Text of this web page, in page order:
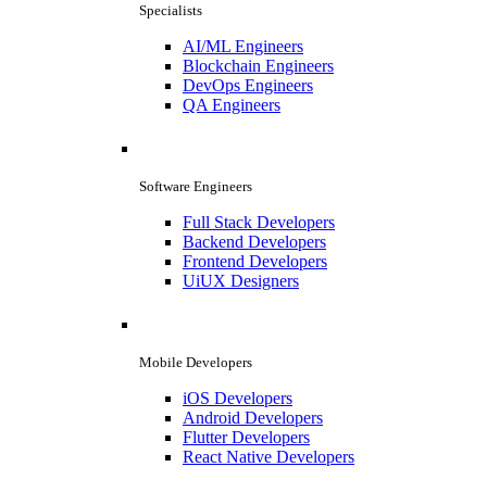
Specialists
AI/ML Engineers
Blockchain Engineers
DevOps Engineers
QA Engineers
Software Engineers
Full Stack Developers
Backend Developers
Frontend Developers
UiUX Designers
Mobile Developers
iOS Developers
Android Developers
Flutter Developers
React Native Developers